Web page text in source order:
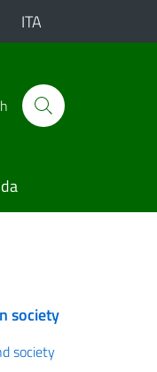
ITA
society
society